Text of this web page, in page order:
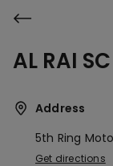
AL RAI
Address
5th Ring
Get directions